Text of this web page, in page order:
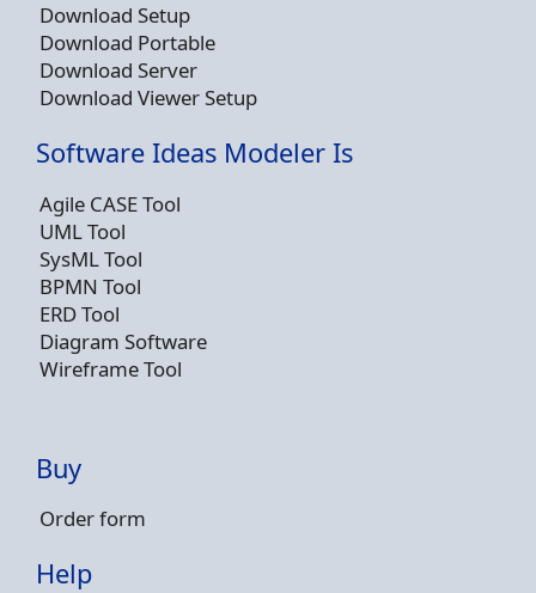
Download Setup
Download Portable
Download Server
Download Viewer Setup
Software Ideas Modeler Is
Agile CASE Tool
UML Tool
SysML Tool
BPMN Tool
ERD Tool
Diagram Software
Wireframe Tool
Buy
Order form
Help